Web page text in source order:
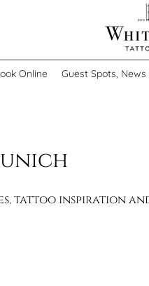
Online Guest Spots,
tattoo inspiration